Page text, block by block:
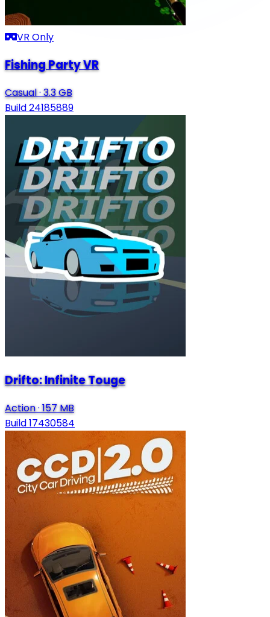
VR Only
Fishing Party VR
Casual·3.3 GB
Build 24185889
Drifto: Infinite Touge
Action·157 MB
Build 17430584